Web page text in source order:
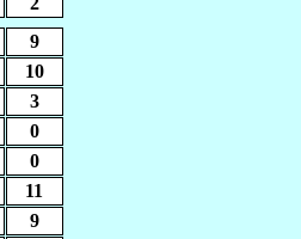
9
10
3
0
0
11
9